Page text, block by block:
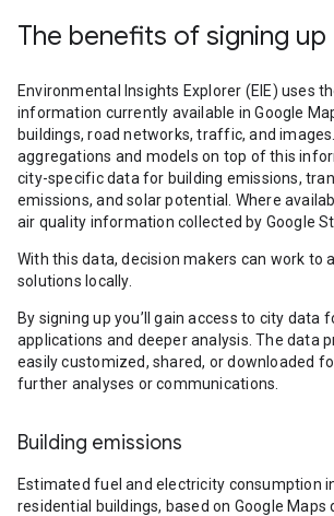
The benefits of signing up
Environmental Insights Explorer (EIE) uses
information currently available in Google
buildings, road networks, traffic, and
aggregations and models on top of this
city-specific data for building emissions,
emissions, and solar potential. Where
air quality information collected by Google
With this data, decision makers can work to
solutions locally.
By signing up you’ll gain access to city data
applications and deeper analysis. The data
easily customized, shared, or downloaded
further analyses or communications.
Building emissions
Estimated fuel and electricity consumption
residential buildings, based on Google Maps